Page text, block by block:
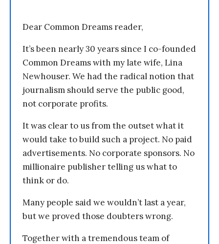
Dear Common Dreams reader,
It’s been nearly 30 years since I co-founded
Common Dreams with my late wife, Lina
Newhouser. We had the radical notion that
journalism should serve the public good,
not corporate profits.
It was clear to us from the outset what it
would take to build such a project. No paid
advertisements. No corporate sponsors. No
millionaire publisher telling us what to
think or do.
Many people said we wouldn’t last a year,
but we proved those doubters wrong.
Together with a tremendous team of